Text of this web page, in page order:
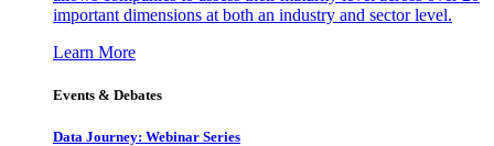
important dimensions at both an industry and sector level.
Learn More
Events & Debates
Data Journey: Webinar Series